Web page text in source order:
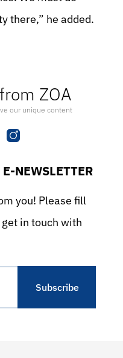
ZOA
our unique content
NEWSLETTER
you! Please fill
in touch with
there,” he added.